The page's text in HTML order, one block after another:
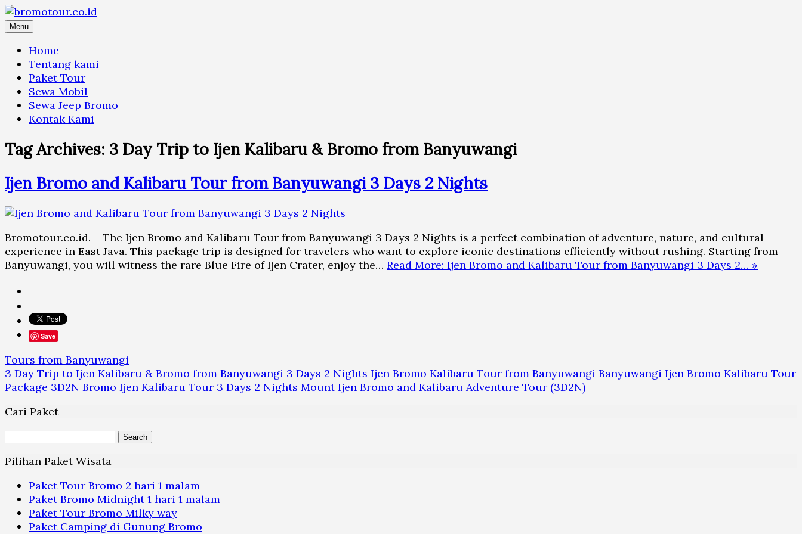
Skip
toMenu
Home
Tentang kami
Paket Tour
Sewa Mobil
Sewa Jeep Bromo
Kontak Kami
Tag Archives: 3 Day Trip to Ijen Kalibaru & Bromo from Banyuwangi
Ijen Bromo and Kalibaru Tour from Banyuwangi 3 Days 2 Nights
Bromotour.co.id. – The Ijen Bromo and Kalibaru Tour from Banyuwangi 3 Days 2 Nights is a perfect combination of adventure, nature, and cultural
experience in East Java. This package trip is designed for travelers who want to explore iconic destinations efficiently without rushing. Starting from
Banyuwangi, you will witness the rare Blue Fire of Ijen Crater, enjoy the… Read More: Ijen Bromo and Kalibaru Tour from Banyuwangi 3 Days 2… »
Save
Tours from Banyuwangi
3 Day Trip to Ijen Kalibaru & Bromo from Banyuwangi 3 Days 2 Nights Ijen Bromo Kalibaru Tour from Banyuwangi Banyuwangi Ijen Bromo Kalibaru Tour
Package 3D2N Bromo Ijen Kalibaru Tour 3 Days 2 Nights Mount Ijen Bromo and Kalibaru Adventure Tour (3D2N)
Cari Paket
Search
Pilihan Paket Wisata
Paket Tour Bromo 2 hari 1 malam
Paket Bromo Midnight 1 hari 1 malam
Paket Tour Bromo Milky way
Paket Camping di Gunung Bromo